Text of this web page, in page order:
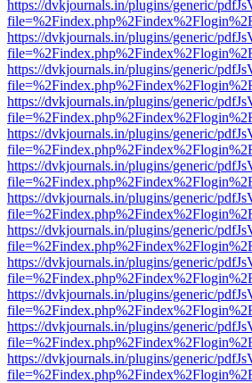
https://dvkjournals.in/plugins/generic/
https://dvkjournals.in/plugins/generic/
https://dvkjournals.in/plugins/generic/
https://dvkjournals.in/plugins/generic/
https://dvkjournals.in/plugins/generic/
https://dvkjournals.in/plugins/generic/
https://dvkjournals.in/plugins/generic/
https://dvkjournals.in/plugins/generic/
https://dvkjournals.in/plugins/generic/
https://dvkjournals.in/plugins/generic/
https://dvkjournals.in/plugins/generic/
https://dvkjournals.in/plugins/generic/